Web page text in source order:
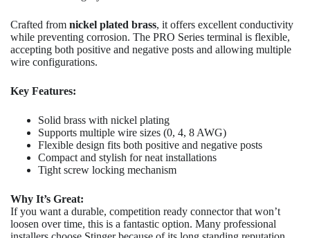
Crafted from nickel plated brass, it offers excellent conductivity
while preventing corrosion. The PRO Series terminal is flexible,
accepting both positive and negative posts and allowing multiple
wire configurations.
Key Features:
Solid brass with nickel plating
Supports multiple wire sizes (0, 4, 8 AWG)
Flexible design fits both positive and negative posts
Compact and stylish for neat installations
Tight screw locking mechanism
Why It’s Great:
If you want a durable, competition ready connector that won’t
loosen over time, this is a fantastic option. Many professional